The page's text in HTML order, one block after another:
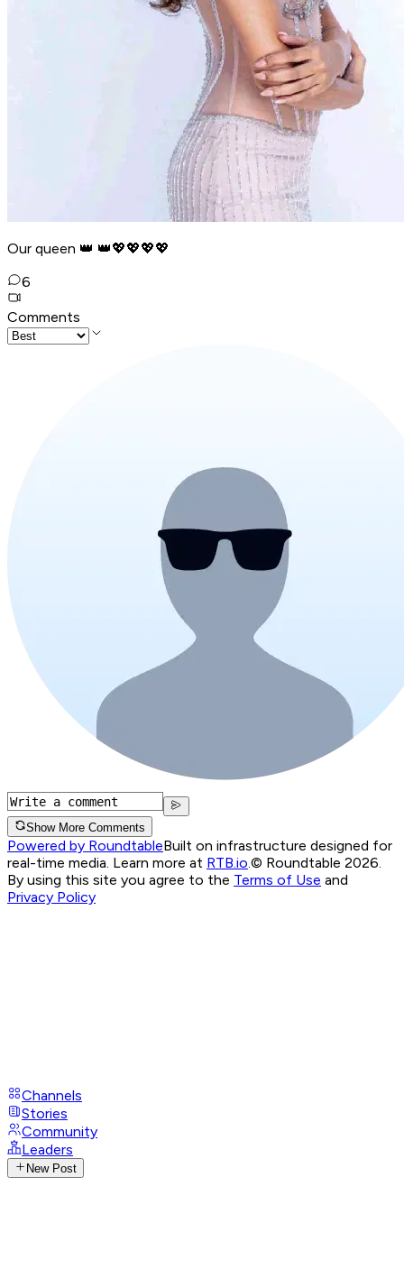
Our queen 👑 👑💖💖💖💖
6
Comments
Show More Comments
Powered by RoundtableBuilt on infrastructure designed for
real-time media. Learn more at RTB.io © Roundtable 2026.
By using this site you agree to the Terms of Use and
Privacy Policy
Channels
Stories
Community
Leaders
New Post